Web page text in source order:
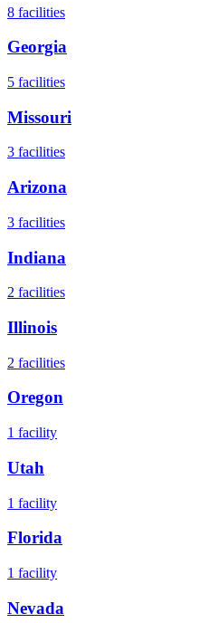
8 facilities
Georgia
5 facilities
Missouri
3 facilities
Arizona
3 facilities
Indiana
2 facilities
Illinois
2 facilities
Oregon
1 facility
Utah
1 facility
Florida
1 facility
Nevada